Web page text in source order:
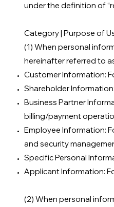
under the definition of
Category | Purpose of
(1) When personal
hereinafter referred to
Customer Information:
Shareholder
Business Partner
billing/payment
Employee Information:
and security
Specific Personal
Applicant Information:
(2) When personal